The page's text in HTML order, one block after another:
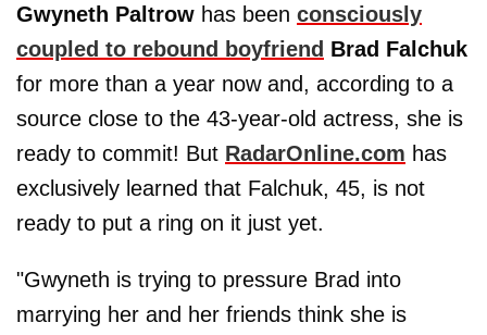
Gwyneth Paltrow has been consciously
coupled to rebound boyfriend Brad Falchuk
for more than a year now and, according to a
source close to the 43-year-old actress, she is
ready to commit! But RadarOnline.com has
exclusively learned that Falchuk, 45, is not
ready to put a ring on it just yet.
"Gwyneth is trying to pressure Brad into
marrying her and her friends think she is